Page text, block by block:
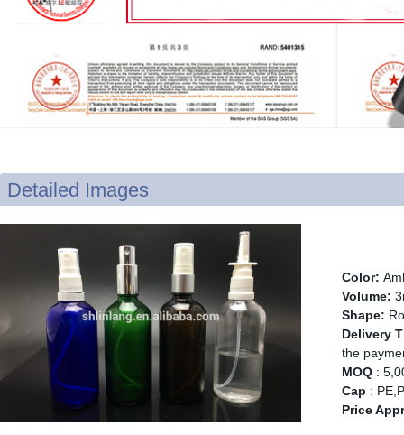
Detailed Images
Color:
Volume:
Shape:
Delivery
the
MOQ :
Cap :
Price